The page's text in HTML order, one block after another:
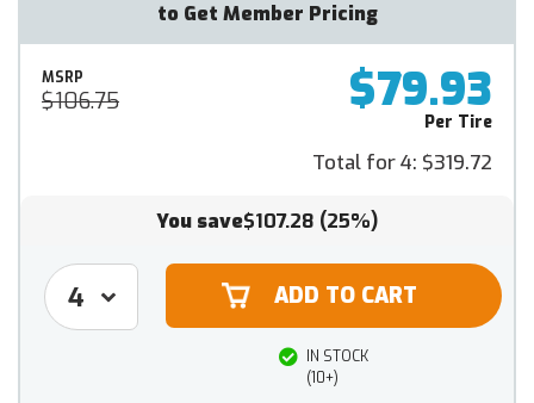
to Get Member Pricing
MSRP
$106.75 $79.93
Per Tire
Total for 4: $319.72
You save$107.28 (25%)
IN STOCK
(10+)